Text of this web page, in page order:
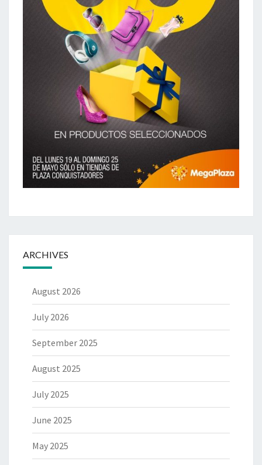
ARCHIVES
August 2026
July 2026
September 2025
August 2025
July 2025
June 2025
May 2025